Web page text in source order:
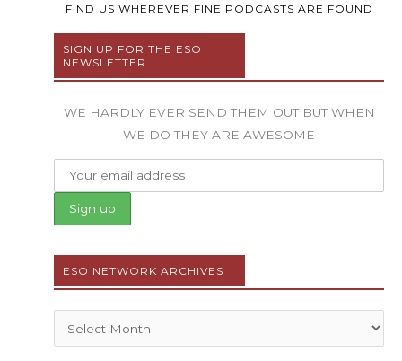
FIND US WHEREVER FINE PODCASTS ARE FOUND
SIGN UP FOR THE ESO
NEWSLETTER
WE HARDLY EVER SEND THEM OUT BUT WHEN
WE DO THEY ARE AWESOME
ESO NETWORK ARCHIVES